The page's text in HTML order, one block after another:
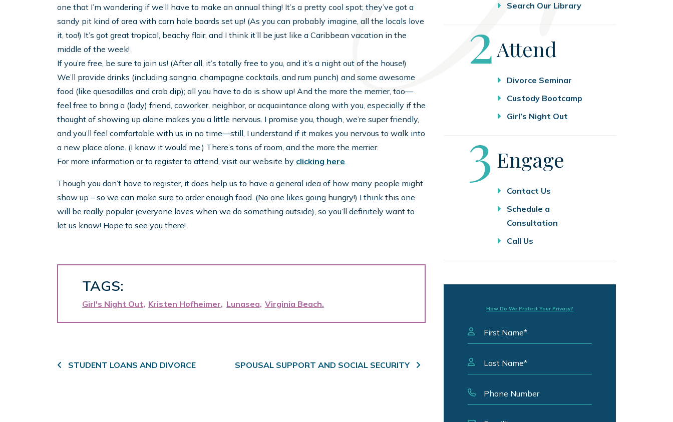
one that I’m wondering if we’ll have to make an annual thing! It’s a pretty cool spot; they’ve got a
sandy pit kind of area with corn hole boards set up! (As you can probably imagine, all the locals love
it, too!) It’s got great tropical, beachy flair, and I think it’ll be just like a Caribbean vacation in the
middle of the week!
If you’re free, be sure to join us! (After all, it’s totally free to you, and it’s a night out of the house!)
We’ll provide drinks (including sangria, champagne cocktails, and rum punch) and some awesome
food (like quesadillas and crab dip); all you have to do is show up! And the more the merrier, too—
feel free to bring a (lady) friend, coworker, neighbor, or acquaintance along with you, especially if the
thought of showing up alone makes you a little nervous. I promise you, though, we’re super friendly,
and you’ll feel comfortable with us in no time—still, I understand if it makes you nervous to walk into
a new place alone. (I know it would me.) There’s tons of room, and the more the merrier.
For more information or to register to attend, visit our website by clicking here.
Though you don’t have to register, it does help us to have a general idea of how many people might
show up – so we can make sure to order enough food. (No one likes going hungry!) I think this one
will be really popular (everyone loves when we do something outside), so you’ll definitely want to
let us know! Hope to see you there!
TAGS:
Girl's Night Out Kristen Hofheimer Lunasea Virginia Beach
Post navigation
STUDENT LOANS AND DIVORCE SPOUSAL SUPPORT AND SOCIAL SECURITY
Search Our Library
Step
2Attend
Divorce Seminar
Custody Bootcamp
Girl’s Night Out
Step
3 Engage
Contact Us
Schedule a
Consultation
Call Us
How Do We Protect Your Privacy?